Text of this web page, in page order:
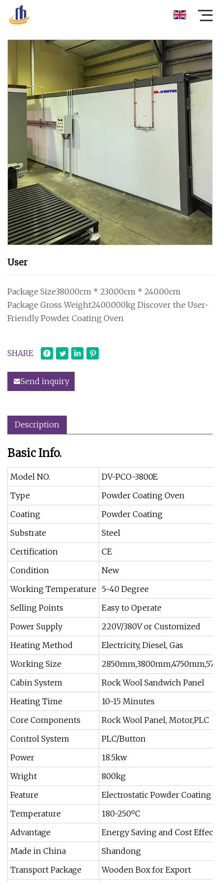
User
Package Size380.00cm * 230.00cm * 240.00cm
Package Gross Weight2400.000kg Discover the User-
Friendly Powder Coating Oven
SHARE
Send inquiry
Description
Basic Info.
Model NO.
DV-PCO-3800E
Type
Powder Coating Oven
Coating
Powder Coating
Substrate
Steel
Certification
CE
Condition
New
Working Temperature 5-40 Degree
Selling Points
Easy to Operate
Power Supply
220V/380V or Customized
Heating Method
Electricity, Diesel, Gas
Working Size
Cabin System
Rock Wool Sandwich Panel
Heating Time
10-15 Minutes
Core Components
Rock Wool Panel, Motor,PLC
Control System
PLC/Button
Power
18.5kw
Wright
800kg
Feature
Electrostatic Powder Coating
Temperature
180-250ºC
Advantage
Energy Saving and Cost
Made in China
Shandong
Transport Package
Wooden Box for Export